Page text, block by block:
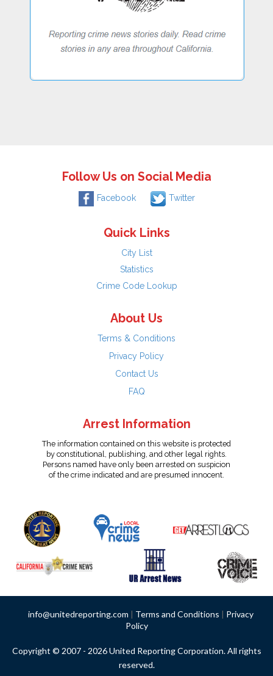
Follow Us on Social Media
Facebook Twitter
Quick Links
City List
Statistics
Crime Code Lookup
About Us
Terms & Conditions
Privacy Policy
Contact Us
FAQ
Arrest Information
The information contained on this website is protected
by constitutional, publishing, and other legal rights.
Persons named have only been arrested on suspicion
of the crime indicated and are presumed innocent.
info@unitedreporting.com | Terms and Conditions | Privacy
Policy
Copyright © 2007 - 2026 United Reporting Corporation. All rights
reserved.